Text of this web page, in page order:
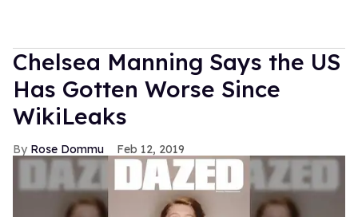
Chelsea Manning Says the US
Has Gotten Worse Since
WikiLeaks
Rose Dommu Feb 12, 2019